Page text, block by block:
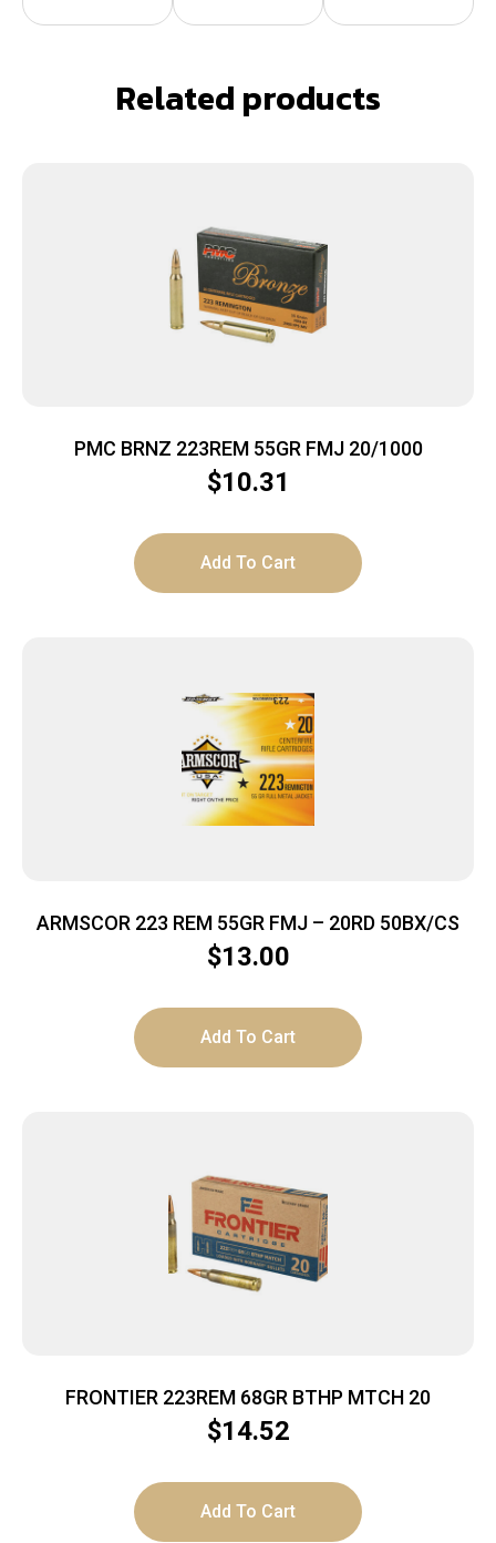
Related products
PMC BRNZ 223REM 55GR FMJ 20/1000
$10.31
Add To Cart
ARMSCOR 223 REM 55GR FMJ – 20RD 50BX/CS
$13.00
Add To Cart
FRONTIER 223REM 68GR BTHP MTCH 20
$14.52
Add To Cart